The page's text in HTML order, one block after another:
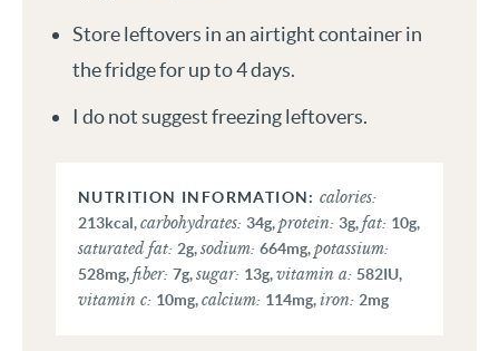
Store leftovers in an airtight container in
the fridge for up to 4 days.
I do not suggest freezing leftovers.
calories:
213kcal,carbohydrates: 34g,protein: 3g,fat: 10g,
saturated fat: 2g,sodium: 664mg,potassium:
528mg,fiber: 7g,sugar: 13g,vitamin a: 582IU,
vitamin c: 10mg,calcium: 114mg,iron: 2mg